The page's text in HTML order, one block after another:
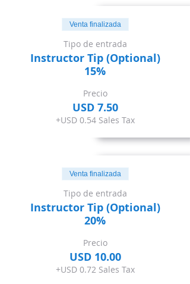
Venta finalizada
Tipo de entrada
Instructor Tip (Optional)
15%
Precio
USD 7.50
+USD 0.54 Sales Tax
Venta finalizada
Tipo de entrada
Instructor Tip (Optional)
20%
Precio
USD 10.00
+USD 0.72 Sales Tax